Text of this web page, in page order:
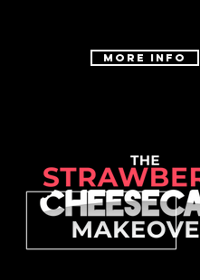
More Info